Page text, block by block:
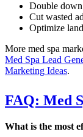
Double
Cut wasted
Optimize
More med spa
Med Spa Lead
Marketing Ideas.
FAQ: Med
What is the most